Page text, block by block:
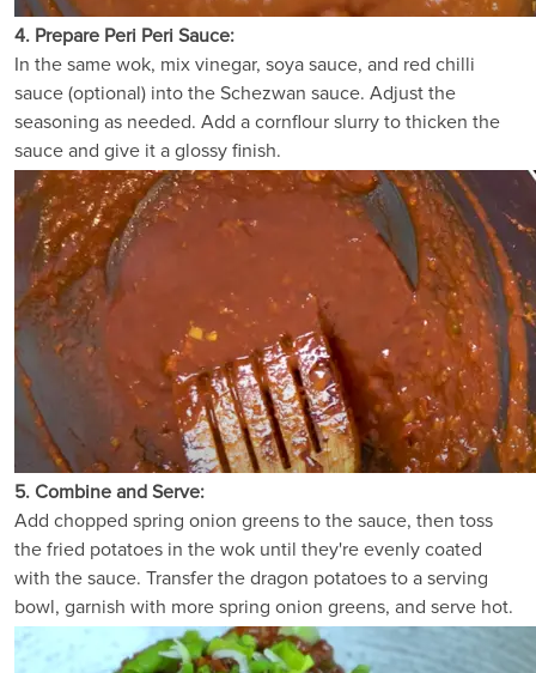
4. Prepare Peri Peri Sauce:
In the same wok, mix vinegar, soya sauce, and red chilli
sauce (optional) into the Schezwan sauce. Adjust the
seasoning as needed. Add a cornflour slurry to thicken the
sauce and give it a glossy finish.
5. Combine and Serve:
Add chopped spring onion greens to the sauce, then toss
the fried potatoes in the wok until they're evenly coated
with the sauce. Transfer the dragon potatoes to a serving
bowl, garnish with more spring onion greens, and serve hot.